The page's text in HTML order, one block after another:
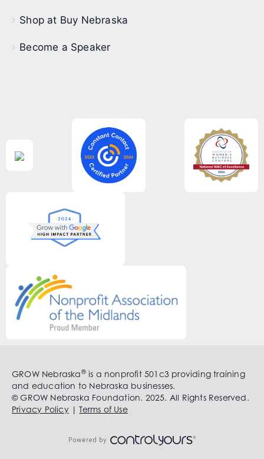
Shop at Buy Nebraska
Become a Speaker
GROW Nebraska®is a nonprofit 501c3 providing training
and education to Nebraska businesses.
© GROW Nebraska Foundation. 2025. All Rights Reserved.
Privacy Policy|Terms of Use